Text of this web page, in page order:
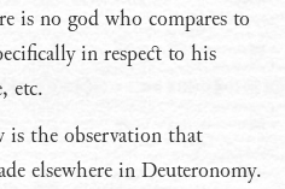
is no god who compares to
in respect to his
etc.
is the observation that
elsewhere in Deuteronomy.